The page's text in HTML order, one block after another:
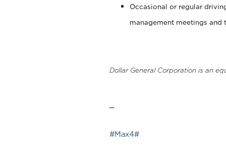
Occasional or regular
management meetings and
Dollar General Corporation is an
#Max4#